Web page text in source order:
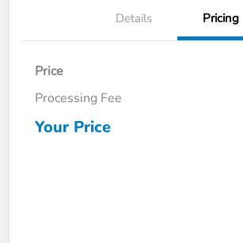
Details Pricing
Price
Processing Fee
Your Price